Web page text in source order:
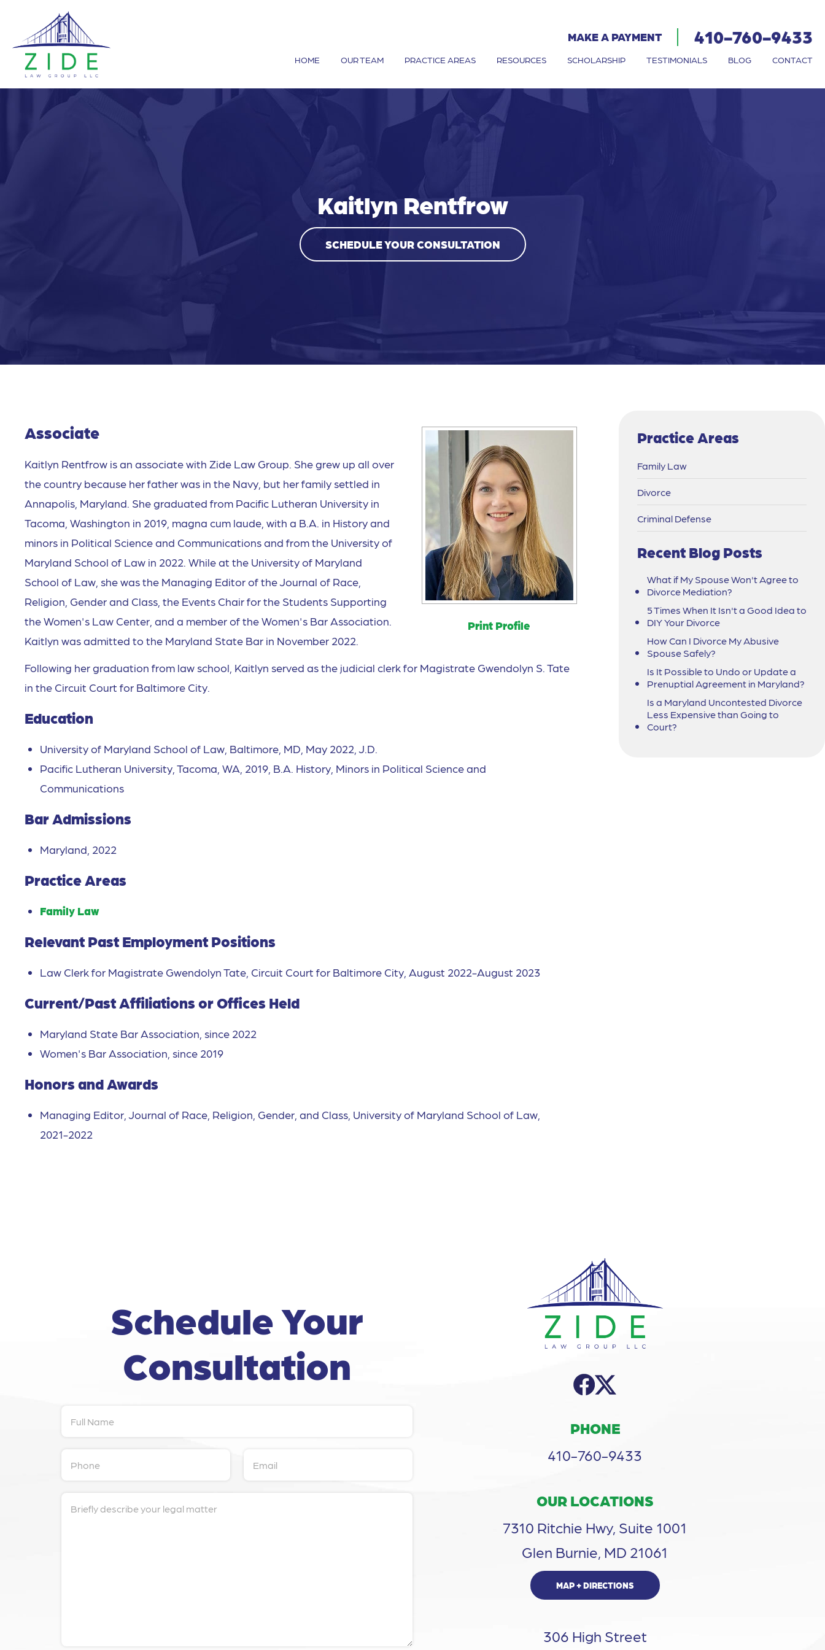
MAKE A PAYMENT 410-760-9433
HOME OUR TEAM PRACTICE AREAS RESOURCES SCHOLARSHIP TESTIMONIALS BLOG CONTACT
Kaitlyn Rentfrow
SCHEDULE YOUR CONSULTATION
Associate
Print Profile
Kaitlyn Rentfrow is an associate with Zide Law Group. She grew up all over
the country because her father was in the Navy, but her family settled in
Annapolis, Maryland. She graduated from Pacific Lutheran University in
Tacoma, Washington in 2019, magna cum laude, with a B.A. in History and
minors in Political Science and Communications and from the University of
Maryland School of Law in 2022. While at the University of Maryland
School of Law, she was the Managing Editor of the Journal of Race,
Religion, Gender and Class, the Events Chair for the Students Supporting
the Women's Law Center, and a member of the Women's Bar Association.
Kaitlyn was admitted to the Maryland State Bar in November 2022.
Following her graduation from law school, Kaitlyn served as the judicial clerk for Magistrate Gwendolyn S. Tate
in the Circuit Court for Baltimore City.
Education
University of Maryland School of Law, Baltimore, MD, May 2022, J.D.
Pacific Lutheran University, Tacoma, WA, 2019, B.A. History, Minors in Political Science and
Communications
Bar Admissions
Maryland, 2022
Practice Areas
Family Law
Relevant Past Employment Positions
Law Clerk for Magistrate Gwendolyn Tate, Circuit Court for Baltimore City, August 2022-August 2023
Current/Past Affiliations or Offices Held
Maryland State Bar Association, since 2022
Women's Bar Association, since 2019
Honors and Awards
Managing Editor, Journal of Race, Religion, Gender, and Class, University of Maryland School of Law,
2021-2022
Practice Areas
Family Law
Divorce
Criminal Defense
Recent Blog Posts
What if My Spouse Won't Agree to
Divorce Mediation?
5 Times When It Isn't a Good Idea to
DIY Your Divorce
How Can I Divorce My Abusive
Spouse Safely?
Is It Possible to Undo or Update a
Prenuptial Agreement in Maryland?
Is a Maryland Uncontested Divorce
Less Expensive than Going to
Court?
Schedule Your
Consultation
PHONE
410-760-9433
OUR LOCATIONS
7310 Ritchie Hwy, Suite 1001
Glen Burnie, MD 21061
MAP + DIRECTIONS
306 High Street